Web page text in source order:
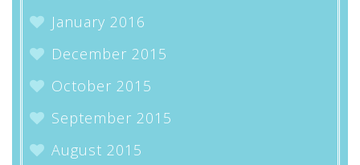
January 2016
December 2015
October 2015
September 2015
August 2015